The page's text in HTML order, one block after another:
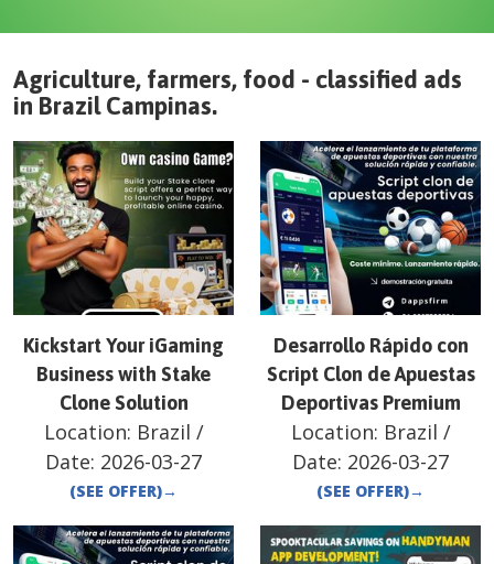
Agriculture, farmers, food - classified ads
in Brazil Campinas.
Kickstart Your iGaming
Business with Stake
Clone Solution
Location: Brazil /
Date: 2026-03-27
(SEE OFFER)→
Desarrollo Rápido con
Script Clon de Apuestas
Deportivas Premium
Location: Brazil /
Date: 2026-03-27
(SEE OFFER)→